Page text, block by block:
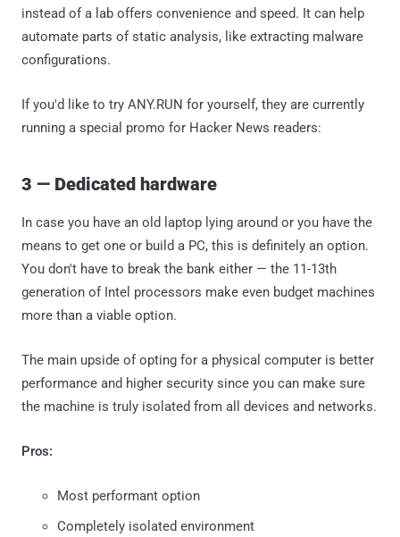
instead of a lab offers convenience and speed. It can help
automate parts of static analysis, like extracting malware
configurations.
If you'd like to try ANY.RUN for yourself, they are currently
running a special promo for Hacker News readers:
3 — Dedicated hardware
In case you have an old laptop lying around or you have the
means to get one or build a PC, this is definitely an option.
You don't have to break the bank either — the 11-13th
generation of Intel processors make even budget machines
more than a viable option.
The main upside of opting for a physical computer is better
performance and higher security since you can make sure
the machine is truly isolated from all devices and networks.
Pros:
Most performant option
Completely isolated environment